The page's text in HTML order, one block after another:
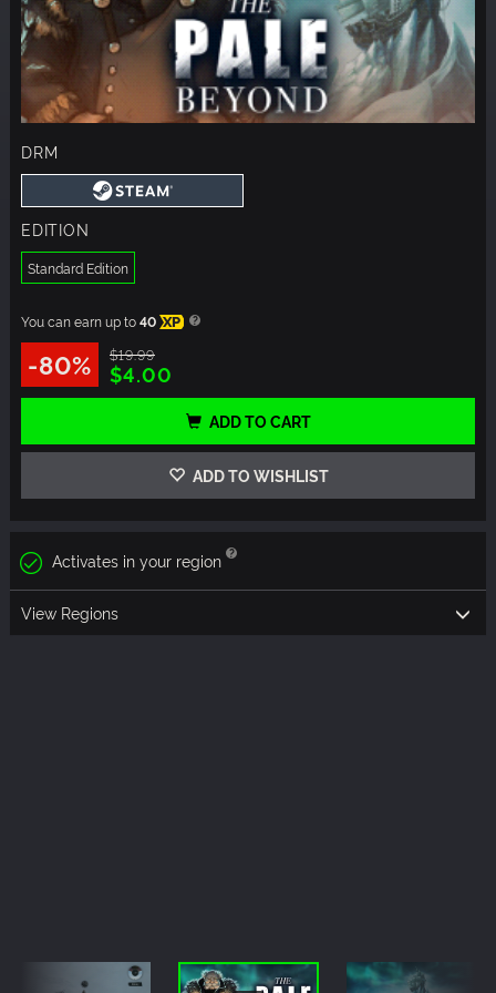
DRM
EDITION
Standard Edition
You can earn up to40 XP
-80% $19.99
$4.00
ADD TO CART
ADD TO WISHLIST
Activates in your region
View Regions